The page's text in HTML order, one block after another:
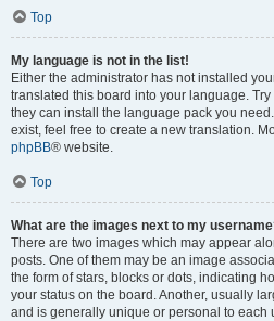
Top
My language is not in the list!
Either the administrator has not installed
translated this board into your language.
they can install the language pack you
exist, feel free to create a new translation.
phpBB® website.
Top
What are the images next to my
There are two images which may appear
posts. One of them may be an image
the form of stars, blocks or dots, indicating
your status on the board. Another, usually
and is generally unique or personal to each